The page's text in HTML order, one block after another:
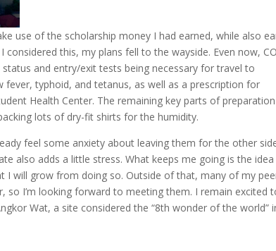
use of the scholarship money I had earned, while also
this, my plans fell to the wayside. Even now,
and entry/exit tests being necessary for travel to
fever, typhoid, and tetanus, as well as a prescription for
Health Center. The remaining key parts of preparation
lots of dry-fit shirts for the humidity.
feel some anxiety about leaving them for the other
also adds a little stress. What keeps me going is the
will grow from doing so. Outside of that, many of my
I’m looking forward to meeting them. I remain excited
Wat, a site considered the “8th wonder of the world”